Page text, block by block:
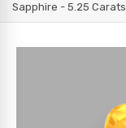
Sapphire - 5.25 Carats